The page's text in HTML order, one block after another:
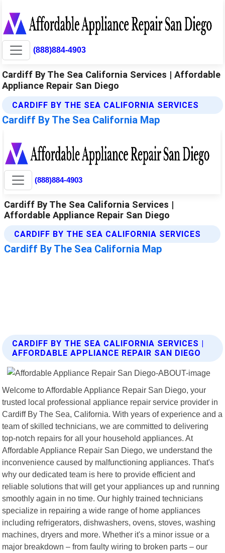
(888)884-4903
Cardiff By The Sea California Services | Affordable
Appliance Repair San Diego
CARDIFF BY THE SEA CALIFORNIA SERVICES
Cardiff By The Sea California Map
CARDIFF BY THE SEA CALIFORNIA SERVICES |
AFFORDABLE APPLIANCE REPAIR SAN DIEGO
Welcome to Affordable Appliance Repair San Diego, your
trusted local professional appliance repair service provider in
Cardiff By The Sea, California. With years of experience and a
team of skilled technicians, we are committed to delivering
top-notch repairs for all your household appliances. At
Affordable Appliance Repair San Diego, we understand the
inconvenience caused by malfunctioning appliances. That's
why our dedicated team is here to provide efficient and
reliable solutions that will get your appliances up and running
smoothly again in no time. Our highly trained technicians
specialize in repairing a wide range of home appliances
including refrigerators, dishwashers, ovens, stoves, washing
machines, dryers and more. Whether it's a minor issue or a
major breakdown – from faulty wiring to broken parts – our